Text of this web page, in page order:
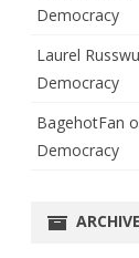
Democracy
Laurel
Democracy
BagehotFan
Democracy